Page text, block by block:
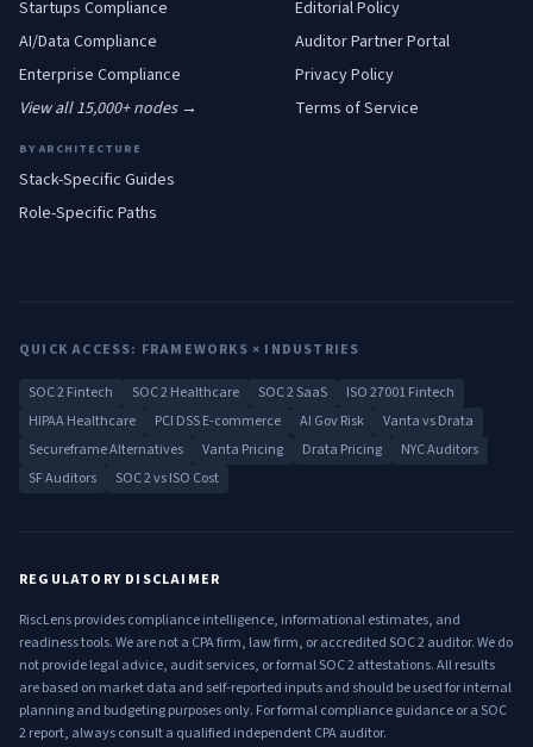
Startups Compliance
AI/Data Compliance
Enterprise Compliance
View all 15,000+ nodes →
BY ARCHITECTURE
Stack-Specific Guides
Role-Specific Paths
Editorial Policy
Auditor Partner Portal
Privacy Policy
Terms of Service
QUICK ACCESS: FRAMEWORKS × INDUSTRIES
SOC 2 Fintech SOC 2 Healthcare SOC 2 SaaS
ISO 27001 Fintech
HIPAA Healthcare
PCI DSS E-commerce AI Gov Risk
Vanta vs Drata
Secureframe Alternatives
Vanta Pricing Drata Pricing
NYC Auditors
SF Auditors
SOC 2 vs ISO Cost
REGULATORY DISCLAIMER
RiscLens provides compliance intelligence, informational estimates, and
readiness tools. We are not a CPA firm, law firm, or accredited SOC 2 auditor. We do
not provide legal advice, audit services, or formal SOC 2 attestations. All results
are based on market data and self-reported inputs and should be used for internal
planning and budgeting purposes only. For formal compliance guidance or a SOC
2 report, always consult a qualified independent CPA auditor.